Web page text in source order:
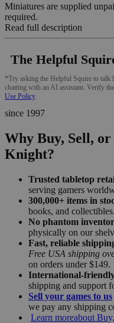
Miniatures are supplied
required.
Read full description
The Helpful
*Try asking the Helpful Squire to talk
chatting with an AI assistant. Verify
Use Policy
since 1997
Why Buy, Sell,
Knight?
Trusted tabletop
serving gamers
300,000+ items in
books, and collectibles.
No phantom
physically on our
Fast, reliable
Free USA shipping
on orders under $149.
International-
shipping and support
Sell your games to us
we pay any shipping
Learn moreabout